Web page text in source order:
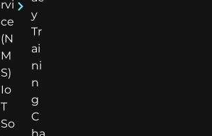
rvi
ce
(N
M
S)
Io
T
So
y
Tr
ai
ni
n
g
C